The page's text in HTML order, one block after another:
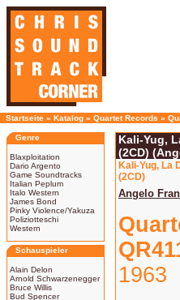
Startseite » Katalog » Quartet Records »
Genre
Blaxploitation
Dario Argento
Game Soundtracks
Italian Peplum
Italo Western
James Bond
Pinky Violence/Yakuza
Poliziotteschi
Western
Schauspieler
Alain Delon
Arnold Schwarzenegger
Bruce Willis
Bud Spencer
Kali-Yug,
(2CD)
Kali-Yug, La
(2CD)
Angelo
1963